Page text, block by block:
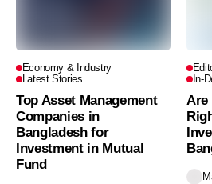
Economy & Industry
Latest Stories
Top Asset Management
Companies in
Bangladesh for
Investment in Mutual
Fund
In-
Are